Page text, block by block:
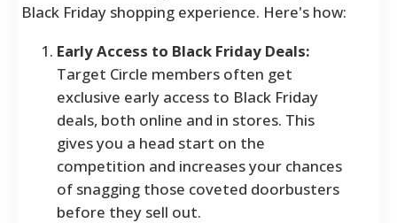
Black Friday shopping experience. Here's how:
Early Access to Black Friday Deals:
Target Circle members often get
exclusive early access to Black Friday
deals, both online and in stores. This
gives you a head start on the
competition and increases your chances
of snagging those coveted doorbusters
before they sell out.